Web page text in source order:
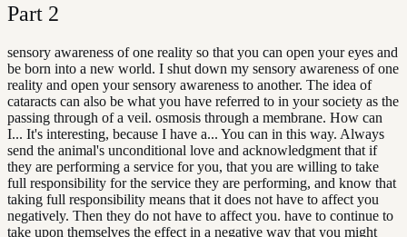
Part 2
sensory awareness of one reality so that you can open your eyes and
be born into a new world. I shut down my sensory awareness of one
reality and open your sensory awareness to another. The idea of
cataracts can also be what you have referred to in your society as the
passing through of a veil. osmosis through a membrane. How can
I... It's interesting, because I have a... You can in this way. Always
send the animal's unconditional love and acknowledgment that if
they are performing a service for you, that you are willing to take
full responsibility for the service they are performing, and know that
taking full responsibility means that it does not have to affect you
negatively. Then they do not have to affect you. have to continue to
take upon themselves the effect in a negative way that you might